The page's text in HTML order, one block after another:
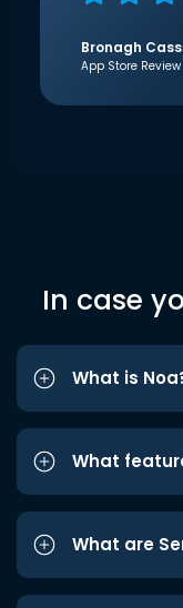
Bronagh
App Store Review
In case
What is
What
What are